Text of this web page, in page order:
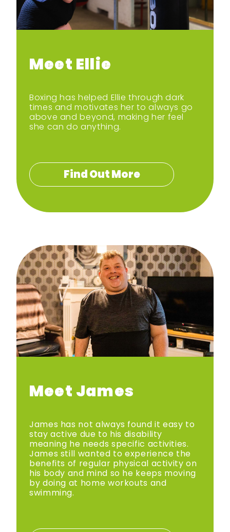
Bod yn egnïol gartref
hyrwyddwyr
Meet Ellie
Boxing has helped Ellie through dark
times and motivates her to always go
above and beyond, making her feel
she can do anything.
Find Out More
Meet James
James has not always found it easy to
stay active due to his disability
meaning he needs specific activities.
James still wanted to experience the
benefits of regular physical activity on
his body and mind so he keeps moving
by doing at home workouts and
swimming.